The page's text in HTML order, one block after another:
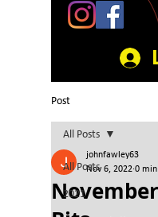
Post
All Posts
2021
All Posts
johnfawley63
Nov 6, 2022 0 min